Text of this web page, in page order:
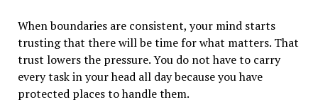
When boundaries are consistent, your mind starts
trusting that there will be time for what matters. That
trust lowers the pressure. You do not have to carry
every task in your head all day because you have
protected places to handle them.